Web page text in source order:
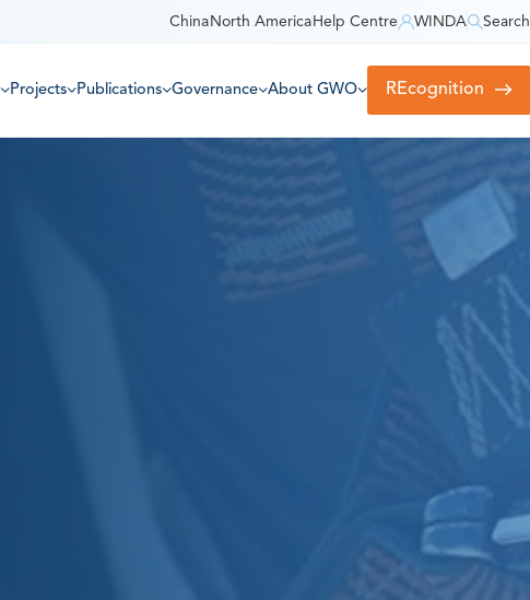
China North America Help Centre WINDA Search
Projects Publications Governance About GWO REcognition